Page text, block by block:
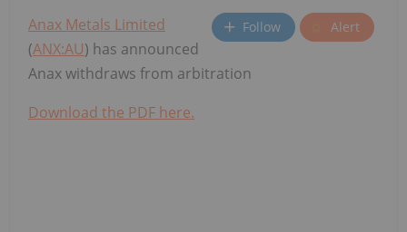
Follow Alert
Anax Metals Limited
(ANX:AU) has announced
Anax withdraws from arbitration
Download the PDF here.